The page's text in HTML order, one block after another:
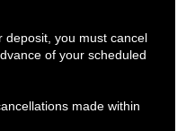
deposit, you must cancel
of your scheduled
made within